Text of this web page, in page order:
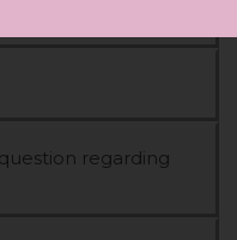
regarding